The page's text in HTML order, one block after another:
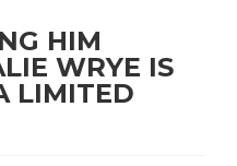
HIM
WRYE IS
LIMITED